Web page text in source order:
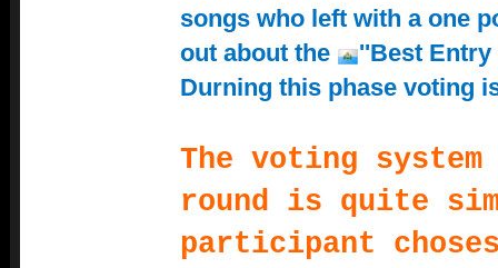
songs who left with a one
out about the
''Best Entry
Durning this phase voting
The voting
round is quite
participant